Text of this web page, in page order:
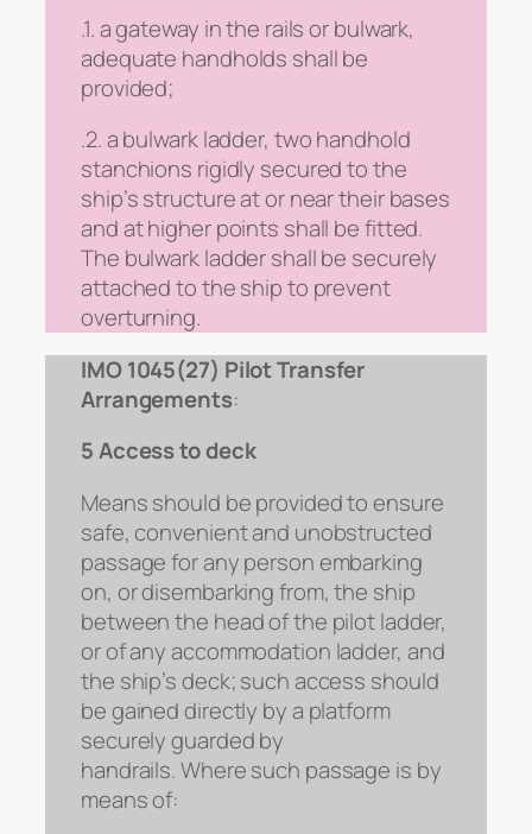
.1. a gateway in the rails or bulwark,
adequate handholds shall be
provided;
.2. a bulwark ladder, two handhold
stanchions rigidly secured to the
ship’s structure at or near their bases
and at higher points shall be fitted.
The bulwark ladder shall be securely
attached to the ship to prevent
overturning.
IMO 1045(27) Pilot Transfer
Arrangements:
5 Access to deck
Means should be provided to ensure
safe, convenient and unobstructed
passage for any person embarking
on, or disembarking from, the ship
between the head of the pilot ladder,
or of any accommodation ladder, and
the ship’s deck; such access should
be gained directly by a platform
securely guarded by
handrails.Where such passage is by
means of: